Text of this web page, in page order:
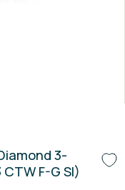
3-
F-G SI)